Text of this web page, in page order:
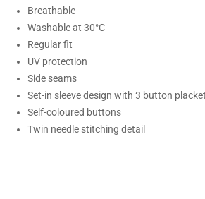
Breathable
Washable at 30°C
Regular fit
UV protection
Side seams
Set-in sleeve design with 3 button placket
Self-coloured buttons
Twin needle stitching detail